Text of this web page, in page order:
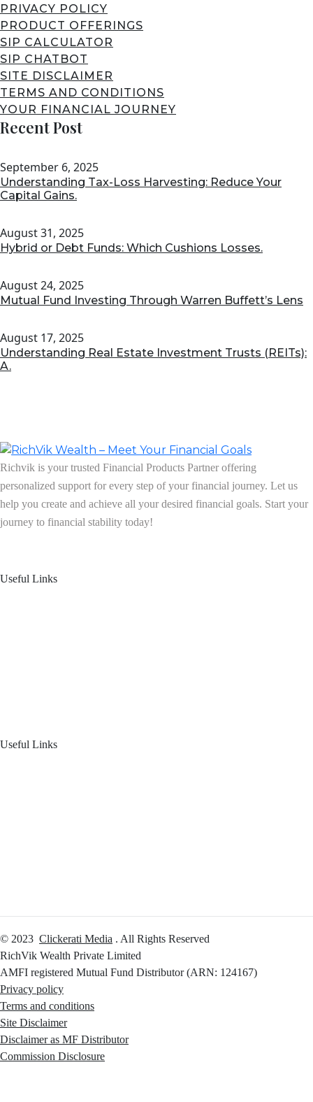
PRIVACY POLICY
PRODUCT OFFERINGS
SIP CALCULATOR
SIP CHATBOT
SITE DISCLAIMER
TERMS AND CONDITIONS
YOUR FINANCIAL JOURNEY
Recent Post
September 6, 2025
Understanding Tax-Loss Harvesting: Reduce Your
Capital Gains.
August 31, 2025
Hybrid or Debt Funds: Which Cushions Losses.
August 24, 2025
Mutual Fund Investing Through Warren Buffett’s Lens
August 17, 2025
Understanding Real Estate Investment Trusts (REITs):
A.
Richvik is your trusted Financial Products Partner offering
personalized support for every step of your financial journey. Let us
help you create and achieve all your desired financial goals. Start your
journey to financial stability today!
Useful Links
Useful Links
© 2023 Clickerati Media . All Rights Reserved
RichVik Wealth Private Limited
AMFI registered Mutual Fund Distributor (ARN: 124167)
Privacy policy
Terms and conditions
Site Disclaimer
Disclaimer as MF Distributor
Commission Disclosure